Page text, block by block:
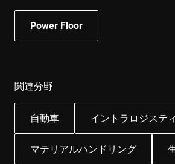
Power Floor
関連分野
自動車 イントラロジステ
マテリアルハンドリング